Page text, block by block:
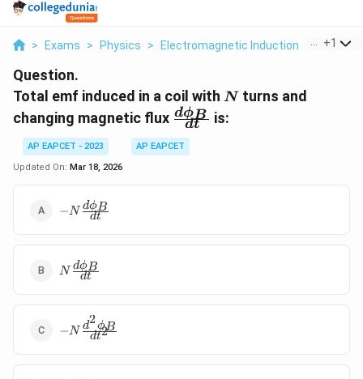
> Exams > Physics > Electromagnetic Induction > Total
+1
Question.
Total emf induced in a coil with N
Nturns and
changing magnetic flux \frac{d\phi_B}
{dt}
dt
dϕB is:
AP EAPCET - 2023
AP EAPCET
Updated On: Mar 18, 2026
-N
\frac{d\phi_B}
−N dt
dϕB
N
\frac{d\phi_B}
N dt
dϕB
-N
\frac{d^2\phi_B}
−N dt2
d2ϕB